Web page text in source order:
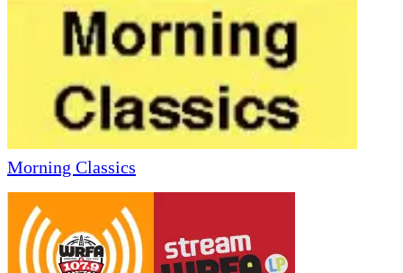
Morning Classics